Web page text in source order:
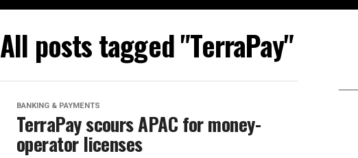
All posts tagged "TerraPay"
BANKING & PAYMENTS
TerraPay scours APAC for money-
operator licenses